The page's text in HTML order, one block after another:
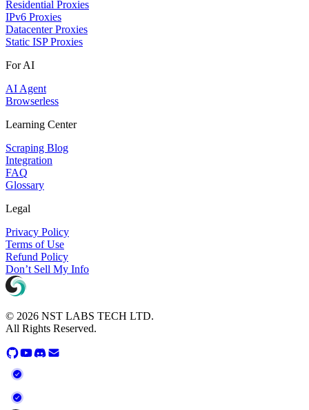
Residential Proxies
IPv6 Proxies
Datacenter Proxies
Static ISP Proxies
For AI
AI Agent
Browserless
Learning Center
Scraping Blog
Integration
FAQ
Glossary
Legal
Privacy Policy
Terms of Use
Refund Policy
Don’t Sell My Info
© 2026 NST LABS TECH LTD.
All Rights Reserved.